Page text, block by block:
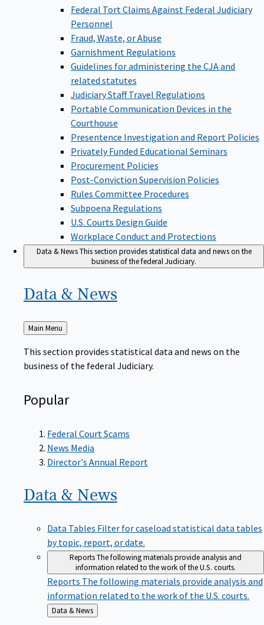
Federal Tort Claims Against Federal Judiciary
Personnel
Fraud, Waste, or Abuse
Garnishment Regulations
Guidelines for administering the CJA and
related statutes
Judiciary Staff Travel Regulations
Portable Communication Devices in the
Courthouse
Presentence Investigation and Report Policies
Privately Funded Educational Seminars
Procurement Policies
Post-Conviction Supervision Policies
Rules Committee Procedures
Subpoena Regulations
U.S. Courts Design Guide
Workplace Conduct and Protections
Data & NewsThis section provides statistical data and news on the
business of the federal Judiciary.
Data & News
Back
to
Main Menu
This section provides statistical data and news on the
business of the federal Judiciary.
Popular
Federal Court Scams
News Media
Director's Annual Report
Data & News
Data Tables Filter for caseload statistical data tables
by topic, report, or date.
ReportsThe following materials provide analysis and
information related to the work of the U.S. courts.
Reports The following materials provide analysis and
information related to the work of the U.S. courts.
Back
to
Data & News